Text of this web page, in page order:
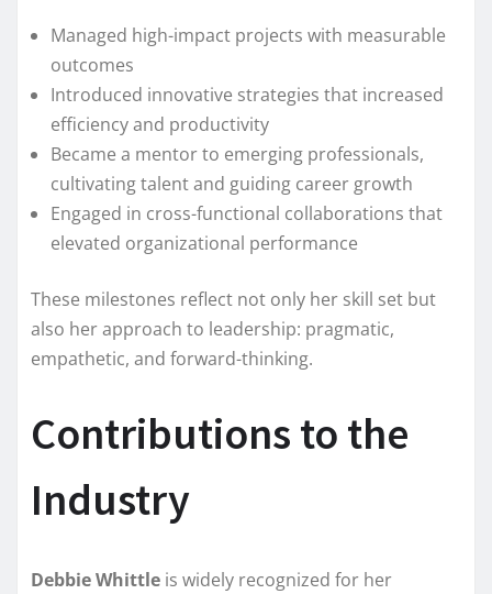
Managed high-impact projects with measurable
outcomes
Introduced innovative strategies that increased
efficiency and productivity
Became a mentor to emerging professionals,
cultivating talent and guiding career growth
Engaged in cross-functional collaborations that
elevated organizational performance
These milestones reflect not only her skill set but
also her approach to leadership: pragmatic,
empathetic, and forward-thinking.
Contributions to the
Industry
Debbie Whittle is widely recognized for her